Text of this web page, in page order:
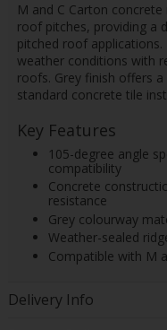
M and C Carton
roof pitches, providing a
pitched roof
weather conditions with
roofs. Grey finish offers
standard concrete tile
Key Features
105-degree angle
compatibility
Concrete
resistance
Grey colourway
Weather-sealed
Compatible with M
Delivery Info